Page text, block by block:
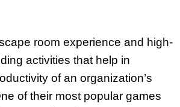
room experience and high-
activities that help in
of an organization’s
of their most popular games